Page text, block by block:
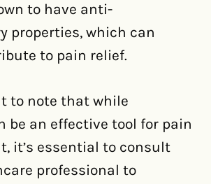
to have anti-
properties, which can
to pain relief.
to note that while
be an effective tool for pain
it’s essential to consult
professional to